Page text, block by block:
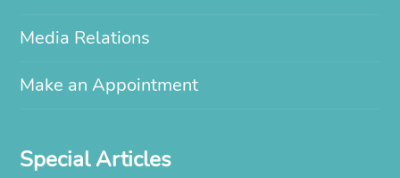
Media Relations
Make an Appointment
Special Articles